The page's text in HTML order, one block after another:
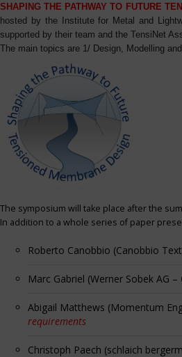
SHAPING THE PATHWAY TO FUTURE
hosted by the Institute for Metal and
supported by their team and the TensiNet
The main topics are 1/ Design, Modelling
The symposium will take place after the
In addition to a whole series of paper
Roberto Canobbio (Canobbio
Marc Gabriel (Werner Sobek AG –
Abigail Matthews (Momentum
requirements
Christoph Paech (schlaich